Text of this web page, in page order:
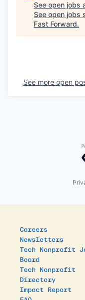
See open jobs
See open jobs
Fast Forward.
See more open
Careers
Newsletters
Tech Nonprofit
Board
Tech Nonprofit
Directory
Impact Report